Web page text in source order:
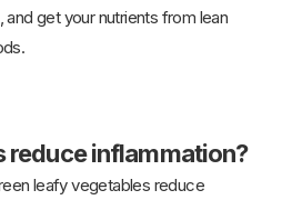
get your nutrients from lean
reduce inflammation?
leafy vegetables reduce